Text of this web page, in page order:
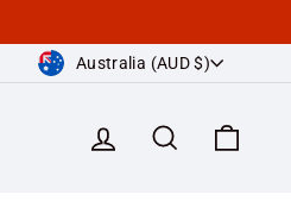
Currency
Australia (AUD $)
Log in Search